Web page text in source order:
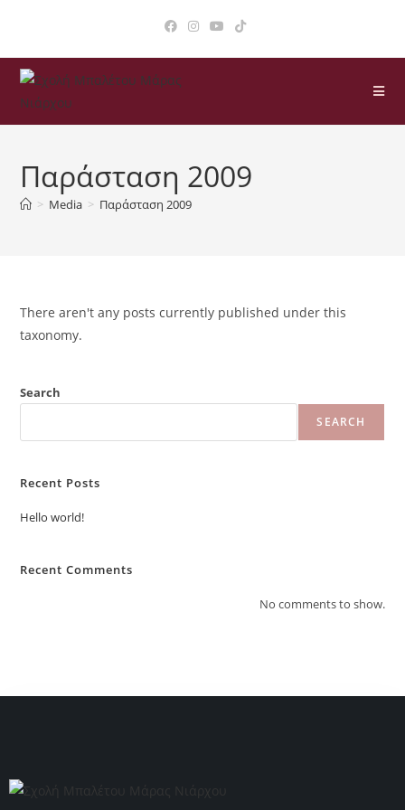
Παράσταση 2009
> Media > Παράσταση 2009
There aren't any posts currently published under this
taxonomy.
Search
SEARCH
Recent Posts
Hello world!
Recent Comments
No comments to show.